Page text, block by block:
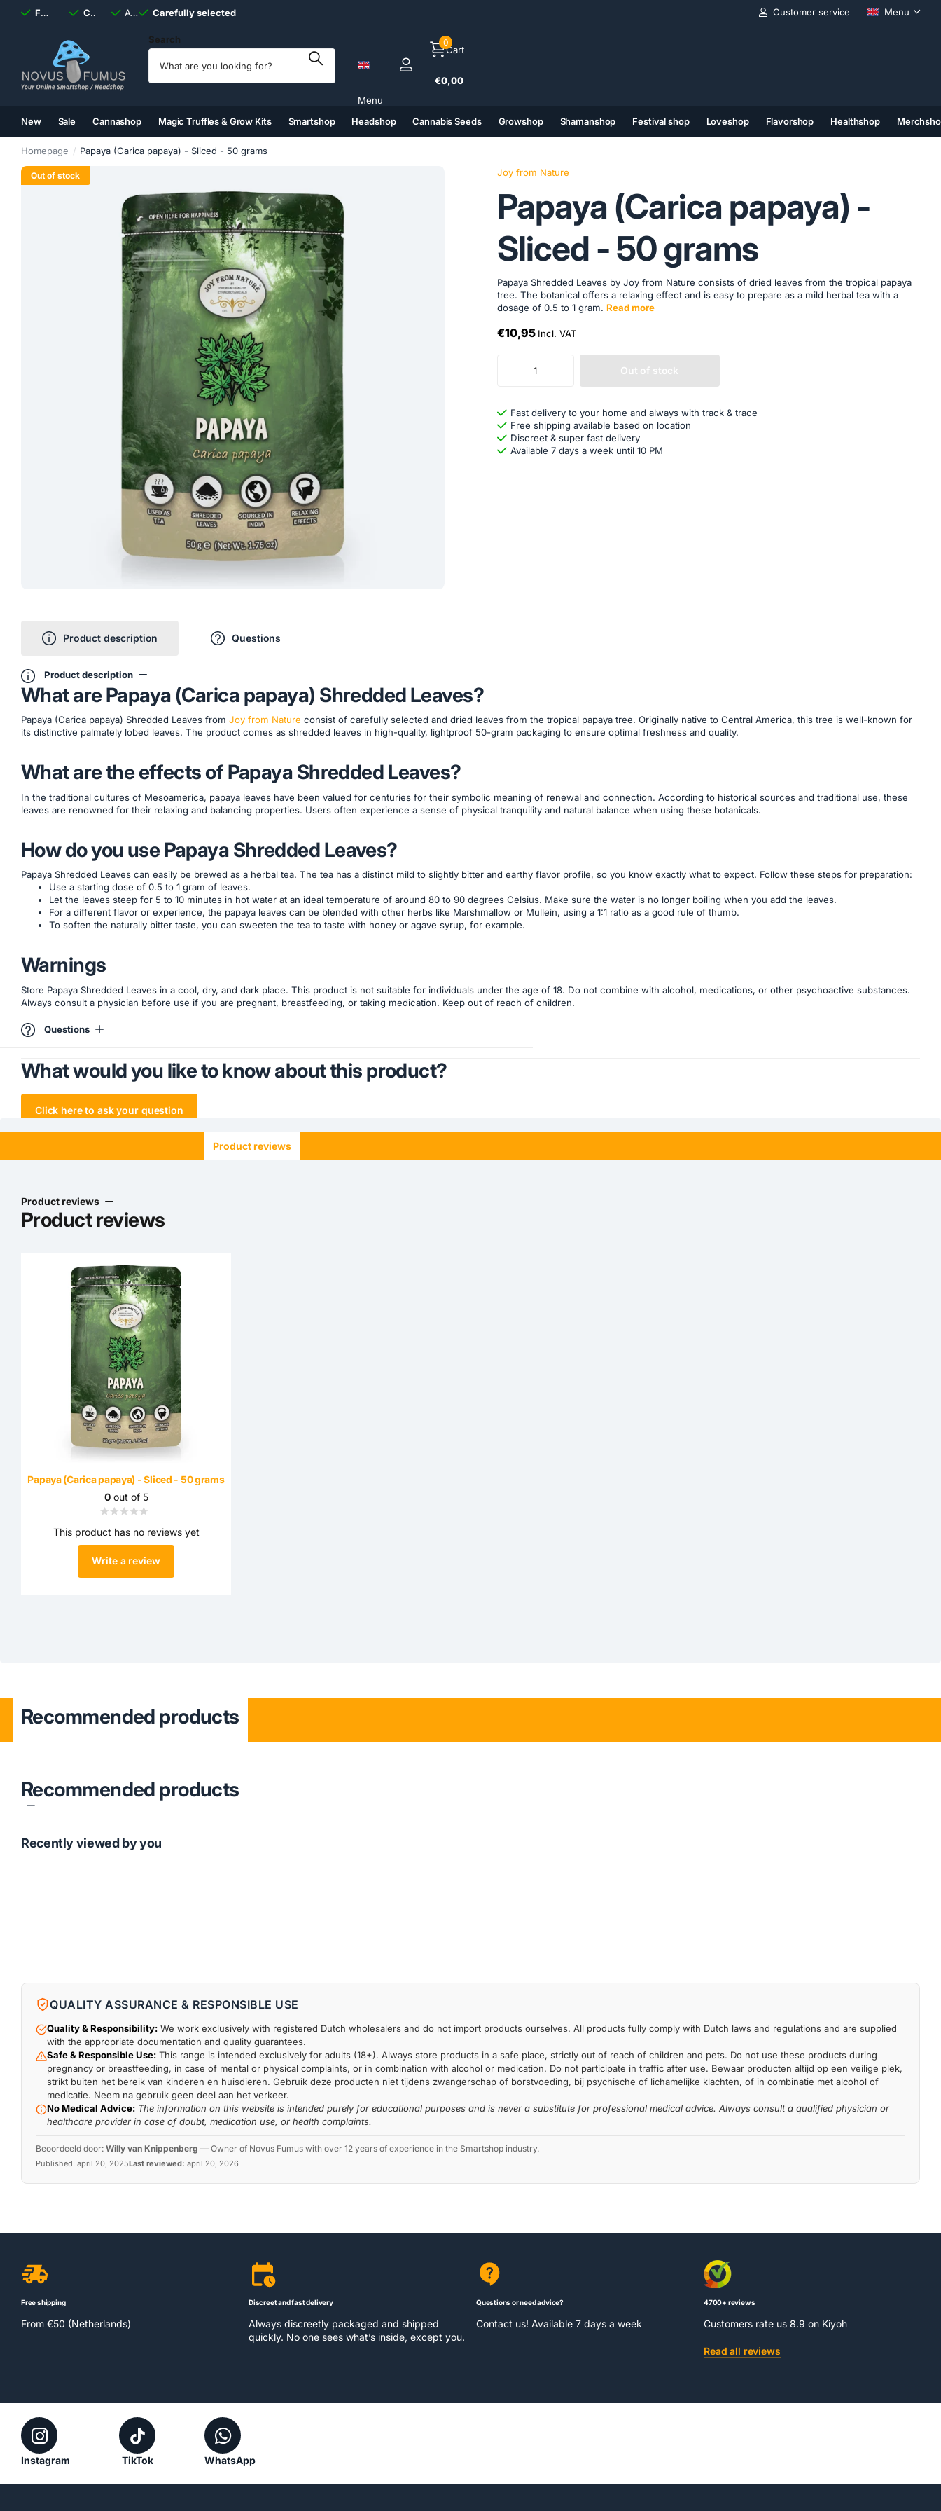
Fast shipping, alwaysdiscreet
Carefully selected Available 7 daysa week
Carefully selected Customer service Menu
Search
Menu
Cart
0
€0,00
New Sale Cannashop Magic Truffles & Grow Kits Smartshop Headshop Cannabis Seeds Growshop Shamanshop Festival shop Loveshop Flavorshop Healthshop
Homepage Papaya (Carica papaya) - Sliced ​​- 50 grams
Out of stock Joy from Nature
Papaya (Carica papaya) -
Sliced ​​- 50 grams
Papaya Shredded Leaves by Joy from Nature consists of dried leaves from the tropical papaya
tree. The botanical offers a relaxing effect and is easy to prepare as a mild herbal tea with a
dosage of 0.5 to 1 gram. Read more
€10,95 Incl. VAT
Out of stock
Fast delivery to your home and always with track & trace
Free shipping available based on location
Discreet & super fast delivery
Available 7 days a week until 10 PM
Product description Questions
Product description
What are Papaya (Carica papaya) Shredded Leaves?
Papaya (Carica papaya) Shredded Leaves from Joy from Nature consist of carefully selected and dried leaves from the tropical papaya tree. Originally native to Central America, this tree is well-known for
its distinctive palmately lobed leaves. The product comes as shredded leaves in high-quality, lightproof 50-gram packaging to ensure optimal freshness and quality.
What are the effects of Papaya Shredded Leaves?
In the traditional cultures of Mesoamerica, papaya leaves have been valued for centuries for their symbolic meaning of renewal and connection. According to historical sources and traditional use, these
leaves are renowned for their relaxing and balancing properties. Users often experience a sense of physical tranquility and natural balance when using these botanicals.
How do you use Papaya Shredded Leaves?
Papaya Shredded Leaves can easily be brewed as a herbal tea. The tea has a distinct mild to slightly bitter and earthy flavor profile, so you know exactly what to expect. Follow these steps for preparation:
Use a starting dose of 0.5 to 1 gram of leaves.
Let the leaves steep for 5 to 10 minutes in hot water at an ideal temperature of around 80 to 90 degrees Celsius. Make sure the water is no longer boiling when you add the leaves.
For a different flavor or experience, the papaya leaves can be blended with other herbs like Marshmallow or Mullein, using a 1:1 ratio as a good rule of thumb.
To soften the naturally bitter taste, you can sweeten the tea to taste with honey or agave syrup, for example.
Warnings
Store Papaya Shredded Leaves in a cool, dry, and dark place. This product is not suitable for individuals under the age of 18. Do not combine with alcohol, medications, or other psychoactive substances.
Always consult a physician before use if you are pregnant, breastfeeding, or taking medication. Keep out of reach of children.
Questions
What would you like to know about this product?
Click here to ask your question
Product reviews
Product reviews
Product reviews
Papaya (Carica papaya) - Sliced ​​- 50 grams
0out of 5
This product has no reviews yet
Write a review
Recommended products
Recommended products
Recently viewed by you
QUALITY ASSURANCE & RESPONSIBLE USE
Quality & Responsibility: We work exclusively with registered Dutch wholesalers and do not import products ourselves. All products fully comply with Dutch laws and regulations and are supplied
with the appropriate documentation and quality guarantees.
Safe & Responsible Use: This range is intended exclusively for adults (18+). Always store products in a safe place, strictly out of reach of children and pets. Do not use these products during
pregnancy or breastfeeding, in case of mental or physical complaints, or in combination with alcohol or medication. Do not participate in traffic after use. Bewaar producten altijd op een veilige plek,
strikt buiten het bereik van kinderen en huisdieren. Gebruik deze producten niet tijdens zwangerschap of borstvoeding, bij psychische of lichamelijke klachten, of in combinatie met alcohol of
medicatie. Neem na gebruik geen deel aan het verkeer.
No Medical Advice: The information on this website is intended purely for educational purposes and is never a substitute for professional medical advice. Always consult a qualified physician or
healthcare provider in case of doubt, medication use, or health complaints.
Beoordeeld door: Willy van Knippenberg — Owner of Novus Fumus with over 12 years of experience in the Smartshop industry.
Published: april 20, 2025Last reviewed: april 20, 2026
Free shipping
From €50 (Netherlands)
Discreet and fast delivery
Always discreetly packaged and shipped
quickly. No one sees what’s inside, except you.
Questions or need advice?
Contact us! Available 7 days a week
4700+ reviews
Customers rate us 8.9 on Kiyoh
Read all reviews
Instagram TikTok WhatsApp